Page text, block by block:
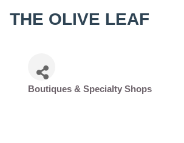
THE OLIVE LEAF
Categories
Boutiques & Specialty Shops